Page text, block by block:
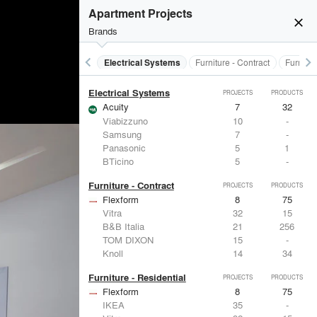
close
Apartment Projects
Brands
keyboard_arrow_left
Doors Electrical Systems Furniture - Contract keyboard_arrow_right
Electrical Systems PROJECTS PRODUCTS
Acuity 7
32
Viabizzuno
10
-
Samsung
7
-
Panasonic
5
1
BTicino
5 -
Furniture - Contract PROJECTS PRODUCTS
Flexform 8
75
Vitra
32
15
B&B Italia
21
256
TOM DIXON
15
-
Knoll
14 34
Furniture - Residential PROJECTS PRODUCTS
Flexform 8
75
IKEA
35
-